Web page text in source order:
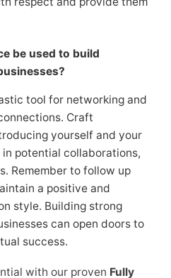
be used to build
tool for networking and
Craft
yourself and your
potential collaborations,
Remember to follow up
a positive and
style. Building strong
can open doors to
success.
with our proven Fully